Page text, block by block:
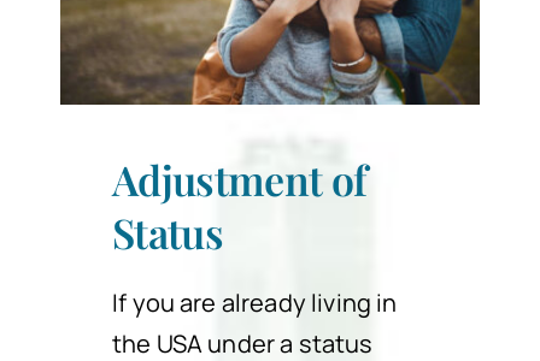
Adjustment of
Status
If you are already living in
the USA under a status